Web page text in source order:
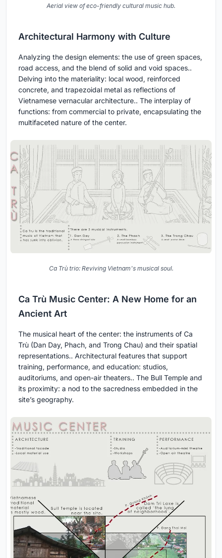
Aerial view of eco-friendly cultural music hub.
Architectural Harmony with Culture
Analyzing the design elements: the use of green spaces,
road access, and the blend of solid and void spaces..
Delving into the materiality: local wood, reinforced
concrete, and trapezoidal metal as reflections of
Vietnamese vernacular architecture.. The interplay of
functions: from commercial to private, encapsulating the
multifaceted nature of the center.
Ca Trù trio: Reviving Vietnam's musical soul.
Ca Trù Music Center: A New Home for an
Ancient Art
The musical heart of the center: the instruments of Ca
Trù (Dan Day, Phach, and Trong Chau) and their spatial
representations.. Architectural features that support
training, performance, and education: studios,
auditoriums, and open-air theaters.. The Bull Temple and
its proximity: a nod to the sacredness embedded in the
site’s geography.